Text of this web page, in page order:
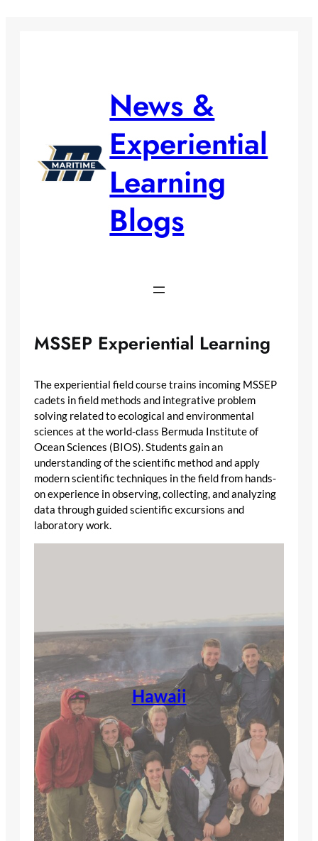
News &
Experiential
Learning
Blogs
MSSEP Experiential Learning
The experiential field course trains incoming MSSEP
cadets in field methods and integrative problem
solving related to ecological and environmental
sciences at the world-class Bermuda Institute of
Ocean Sciences (BIOS). Students gain an
understanding of the scientific method and apply
modern scientific techniques in the field from hands-
on experience in observing, collecting, and analyzing
data through guided scientific excursions and
laboratory work.
Hawaii